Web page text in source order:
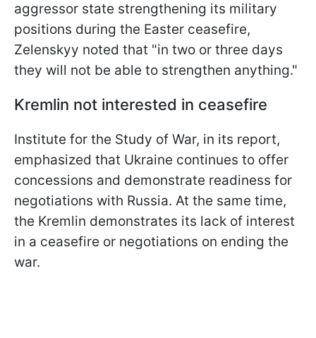
aggressor state strengthening its military
positions during the Easter ceasefire,
Zelenskyy noted that "in two or three days
they will not be able to strengthen anything."
Kremlin not interested in ceasefire
Institute for the Study of War, in its report,
emphasized that Ukraine continues to offer
concessions and demonstrate readiness for
negotiations with Russia. At the same time,
the Kremlin demonstrates its lack of interest
in a ceasefire or negotiations on ending the
war.